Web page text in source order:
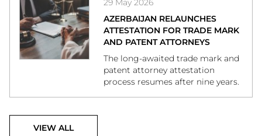
29 May 2026
AZERBAIJAN RELAUNCHES
ATTESTATION FOR TRADE MARK
AND PATENT ATTORNEYS
The long-awaited trade mark and
patent attorney attestation
process resumes after nine years.
VIEW ALL